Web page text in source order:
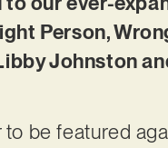
Person,
Johnston
be featured